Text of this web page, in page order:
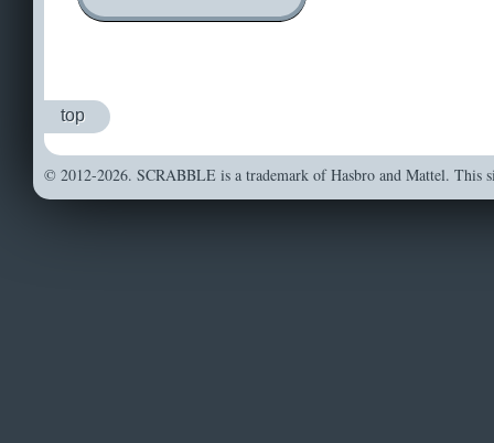
top
© 2012-2026. SCRABBLE is a trademark of Hasbro and Mattel. This